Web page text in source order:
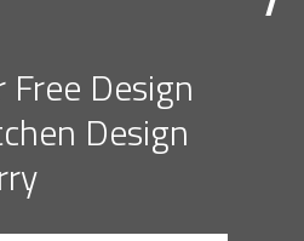
Free Design
Design